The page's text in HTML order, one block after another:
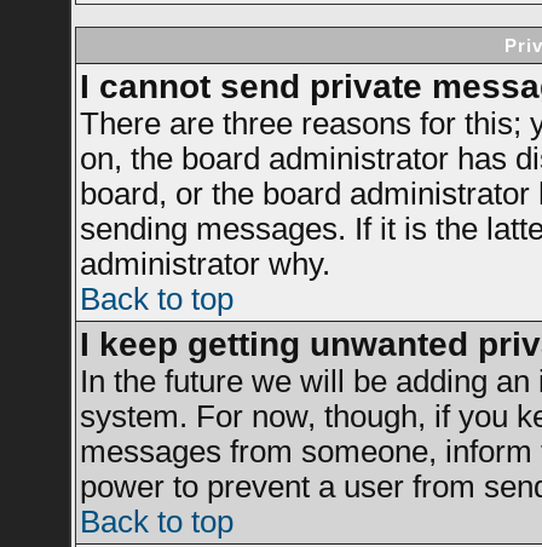
I cannot send private
There are three reasons for this;
on, the board administrator has
board, or the board
sending messages. If it is the
administrator why.
Back to top
I keep getting unwanted
In the future we will be adding
system. For now, though, if you
messages from someone,
power to prevent a user from
Back to top